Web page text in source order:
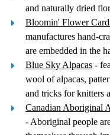
and naturally dried
Bloomin' Flower
manufactures hand-
are embedded in the
Blue Sky Alpacas -
wool of alpacas,
and tricks for knitters
Canadian Aboriginal
- Aboriginal people